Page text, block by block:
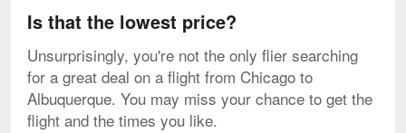
Is that the lowest price?
Unsurprisingly, you're not the only flier searching
for a great deal on a flight from Chicago to
Albuquerque. You may miss your chance to get the
flight and the times you like.